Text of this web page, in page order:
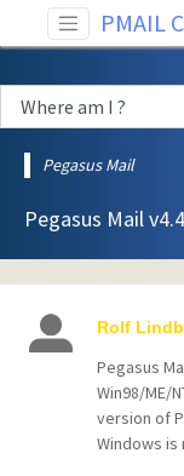
PMAIL
Pegasus Mail
Pegasus Mail
Rolf
Pegasus
Win98/ME/
version of
Windows